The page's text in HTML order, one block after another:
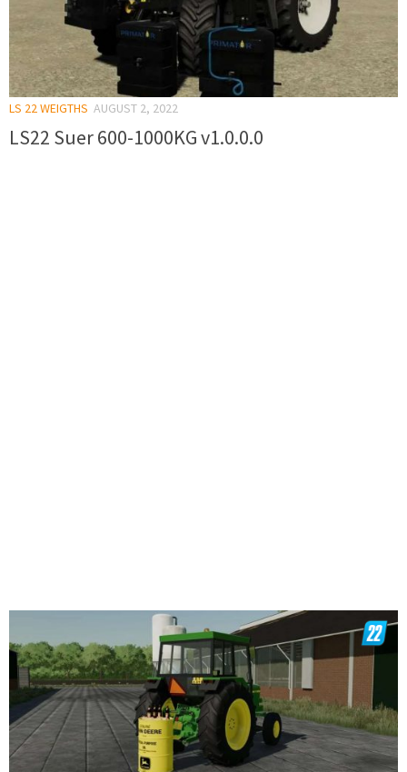
LS 22 WEIGTHS AUGUST 2, 2022
LS22 Suer 600-1000KG v1.0.0.0